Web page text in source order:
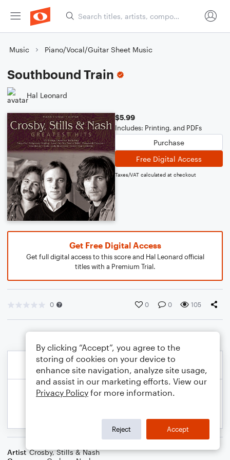
Music Piano/Vocal/Guitar Sheet Music
Southbound Train
Hal Leonard
$5.99
Includes: Printing, and PDFs
Purchase
Free Digital Access
Taxes/VAT calculated at checkout
Get Free Digital Access
Get full digital access to this score and Hal Leonard official
titles with a Premium Trial.
0 0 0 105
Artist Crosby, Stills & Nash
By clicking “Accept”, you agree to the
storing of cookies on your device to
enhance site navigation, analyze site usage,
and assist in our marketing efforts. View our
Privacy Policy for more information.
Reject Accept